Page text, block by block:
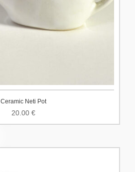
Ceramic Neti Pot
20.00 €